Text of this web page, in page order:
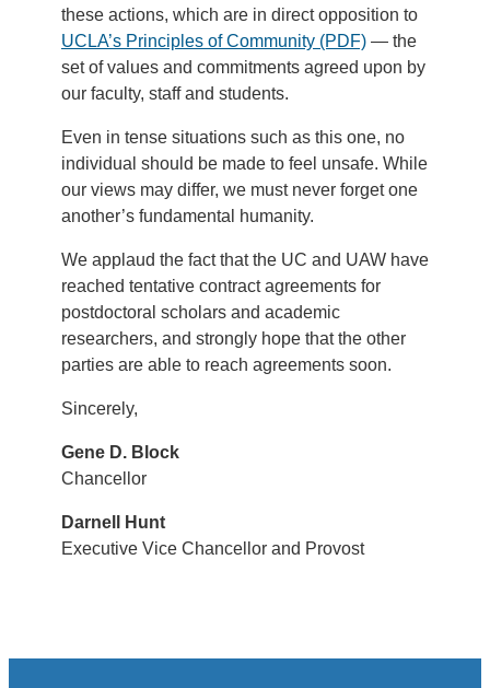
these actions, which are in direct opposition to
UCLA’s Principles of Community (PDF) — the
set of values and commitments agreed upon by
our faculty, staff and students.
Even in tense situations such as this one, no
individual should be made to feel unsafe. While
our views may differ, we must never forget one
another’s fundamental humanity.
We applaud the fact that the UC and UAW have
reached tentative contract agreements for
postdoctoral scholars and academic
researchers, and strongly hope that the other
parties are able to reach agreements soon.
Sincerely,
Gene D. Block
Chancellor
Darnell Hunt
Executive Vice Chancellor and Provost